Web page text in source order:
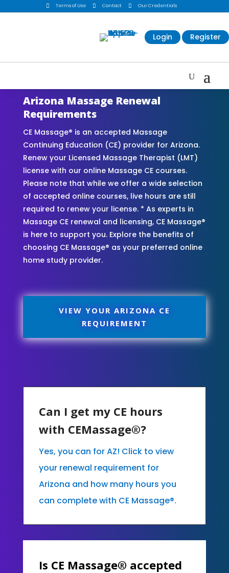
 Terms of Use  Contact  Our Credentials
Login Register
Arizona Massage Renewal
Requirements
CE Massage® is an accepted Massage
Continuing Education (CE) provider for Arizona.
Renew your Licensed Massage Therapist (LMT)
license with our online Massage CE courses.
Please note that while we offer a wide selection
of accepted online courses, live hours are still
required to renew your license. * As experts in
Massage CE renewal and licensing, CE Massage®
is here to support you. Explore the benefits of
choosing CE Massage® as your preferred online
home study provider.
VIEW YOUR ARIZONA CE
REQUIREMENT
Can I get my CE hours
with CEMassage®?
Yes, you can for AZ! Click to view
your renewal requirement for
Arizona and how many hours you
can complete with CE Massage®.
Is CE Massage® accepted